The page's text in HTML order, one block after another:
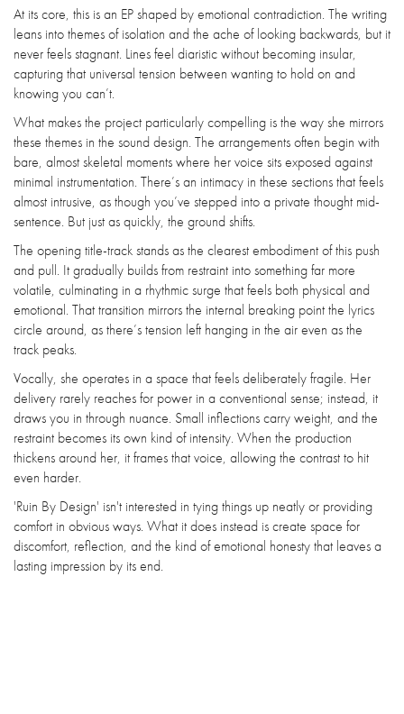
At its core, this is an EP shaped by emotional contradiction. The writing
leans into themes of isolation and the ache of looking backwards, but it
never feels stagnant. Lines feel diaristic without becoming insular,
capturing that universal tension between wanting to hold on and
knowing you can’t.
What makes the project particularly compelling is the way she mirrors
these themes in the sound design. The arrangements often begin with
bare, almost skeletal moments where her voice sits exposed against
minimal instrumentation. There’s an intimacy in these sections that feels
almost intrusive, as though you’ve stepped into a private thought mid-
sentence. But just as quickly, the ground shifts.
The opening title-track stands as the clearest embodiment of this push
and pull. It gradually builds from restraint into something far more
volatile, culminating in a rhythmic surge that feels both physical and
emotional. That transition mirrors the internal breaking point the lyrics
circle around, as there’s tension left hanging in the air even as the
track peaks.
Vocally, she operates in a space that feels deliberately fragile. Her
delivery rarely reaches for power in a conventional sense; instead, it
draws you in through nuance. Small inflections carry weight, and the
restraint becomes its own kind of intensity. When the production
thickens around her, it frames that voice, allowing the contrast to hit
even harder.
'Ruin By Design' isn't interested in tying things up neatly or providing
comfort in obvious ways. What it does instead is create space for
discomfort, reflection, and the kind of emotional honesty that leaves a
lasting impression by its end.